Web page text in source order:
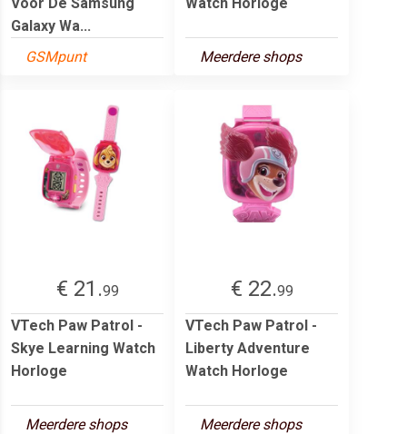
Galaxy Wa...
GSMpunt
Meerdere shops
€ 21.99
VTech Paw Patrol -
Skye Learning Watch
Horloge
Meerdere shops
€ 22.99
VTech Paw Patrol -
Liberty Adventure
Watch Horloge
Meerdere shops